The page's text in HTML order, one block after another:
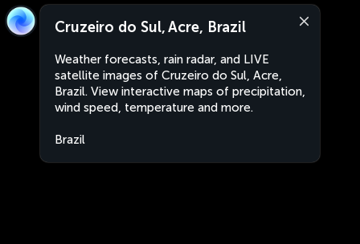
Cruzeiro do Sul, Acre, Brazil
Weather forecasts, rain radar, and LIVE
satellite images of Cruzeiro do Sul, Acre,
Brazil. View interactive maps of precipitation,
wind speed, temperature and more.
Brazil